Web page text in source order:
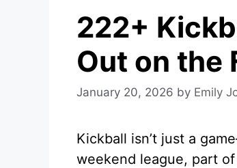
222+
Out on the
January 20, 2026 by Emily
Kickball isn’t just a
weekend league, part